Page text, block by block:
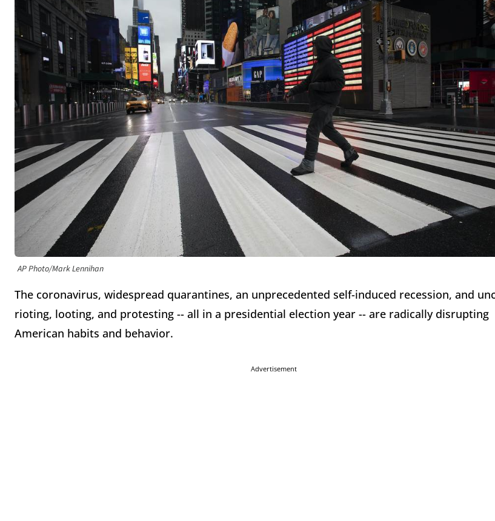
AP Photo/Mark Lennihan
The coronavirus, widespread quarantines, an unprecedented self-induced recession, and
rioting, looting, and protesting -- all in a presidential election year -- are radically disrupting
American habits and behavior.
Advertisement